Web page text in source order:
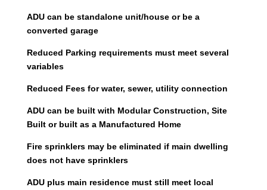
ADU can be standalone unit/house or be a
converted garage
Reduced Parking requirements must meet several
variables
Reduced Fees for water, sewer, utility connection
ADU can be built with Modular Construction, Site
Built or built as a Manufactured Home
Fire sprinklers may be eliminated if main dwelling
does not have sprinklers
ADU plus main residence must still meet local